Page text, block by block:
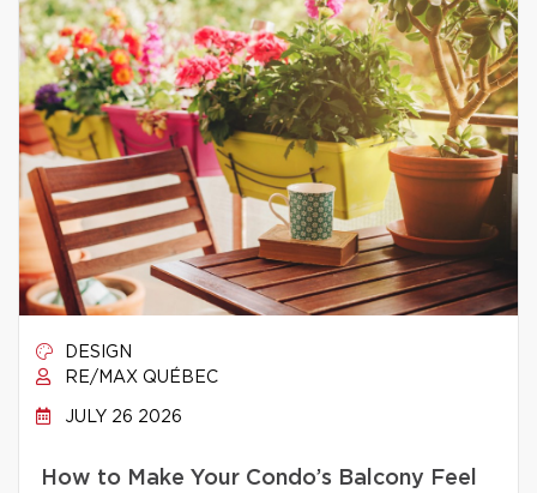
DESIGN
RE/MAX QUÉBEC
JULY 26 2026
How to Make Your Condo’s Balcony Feel